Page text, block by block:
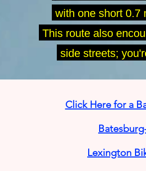
with one short 0.7
This route also
side streets;
Click Here for a
Lexington